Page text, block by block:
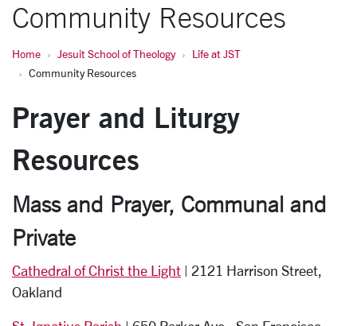
Community Resources
Home Jesuit School of Theology
Life at JST
Community Resources
Prayer and Liturgy
Resources
Mass and Prayer, Communal and
Private
Cathedral of Christ the Light | 2121 Harrison Street,
Oakland